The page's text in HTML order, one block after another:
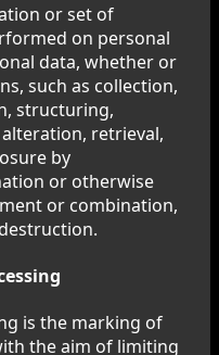
or set of
on personal
data, whether or
such as collection,
structuring,
retrieval,
by
or otherwise
or combination,
is the marking of
the aim of limiting